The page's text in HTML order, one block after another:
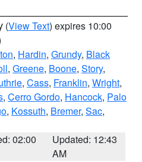
(View Text) expires 10:00
, Hardin, Grundy, Black
, Greene, Boone, Story,
, Cass, Franklin, Wright,
, Cerro Gordo, Hancock, Palo
, Kossuth, Bremer, Sac,
02:00
Updated: 12:43
AM